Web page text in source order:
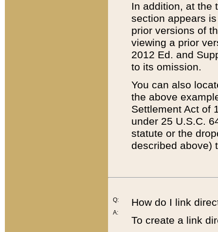
In addition, at the
section appears
prior versions of
viewing a prior
2012 Ed. and
to its omission.
You can also
the above
Settlement Act of
under 25 U.S.C.
statute or the
described above)
Q:
A:
How do I link
To create a link